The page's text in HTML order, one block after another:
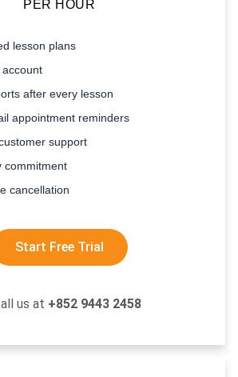
PER HOUR
lesson plans
after every lesson
appointment reminders
support
commitment
cancellation
Start Free Trial
us at +852 9443 2458